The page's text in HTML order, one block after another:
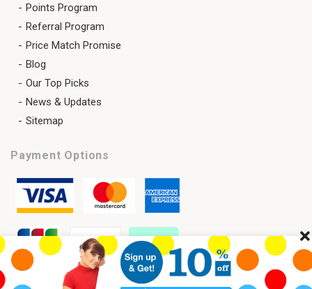
Points Program
Referral Program
Price Match Promise
Blog
Our Top Picks
News & Updates
Sitemap
Payment Options